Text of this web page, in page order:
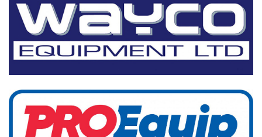
Trolley Jacks Hydraulic Equip More...